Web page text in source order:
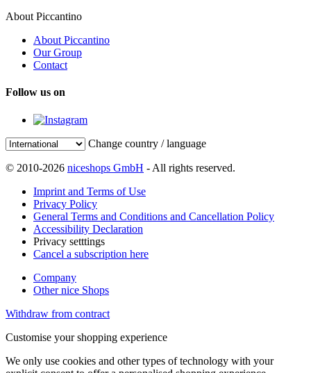
About Piccantino
About Piccantino
Our Group
Contact
Follow us on
Change country / language
© 2010-2026 niceshops GmbH - All rights reserved.
Imprint and Terms of Use
Privacy Policy
General Terms and Conditions and Cancellation Policy
Accessibility Declaration
Privacy setttings
Cancel a subscription here
Company
Other nice Shops
Withdraw from contract
Customise your shopping experience
We only use cookies and other types of technology with your